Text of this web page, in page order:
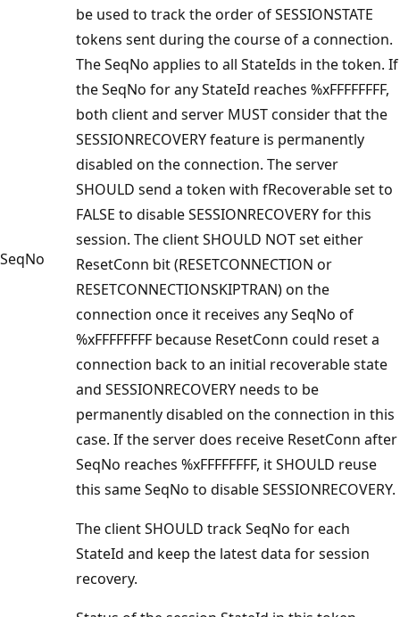
SeqNo
be used to track the order of SESSIONSTATE
tokens sent during the course of a connection.
The SeqNo applies to all StateIds in the token. If
the SeqNo for any StateId reaches %xFFFFFFFF,
both client and server MUST consider that the
SESSIONRECOVERY feature is permanently
disabled on the connection. The server
SHOULD send a token with fRecoverable set to
FALSE to disable SESSIONRECOVERY for this
session. The client SHOULD NOT set either
ResetConn bit (RESETCONNECTION or
RESETCONNECTIONSKIPTRAN) on the
connection once it receives any SeqNo of
%xFFFFFFFF because ResetConn could reset a
connection back to an initial recoverable state
and SESSIONRECOVERY needs to be
permanently disabled on the connection in this
case. If the server does receive ResetConn after
SeqNo reaches %xFFFFFFFF, it SHOULD reuse
this same SeqNo to disable SESSIONRECOVERY.
The client SHOULD track SeqNo for each
StateId and keep the latest data for session
recovery.